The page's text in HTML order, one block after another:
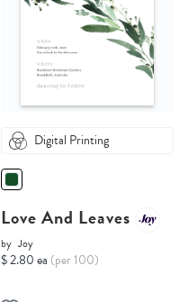
Digital Printing
Love And Leaves
by Joy
$ 2.80 ea (per 100)